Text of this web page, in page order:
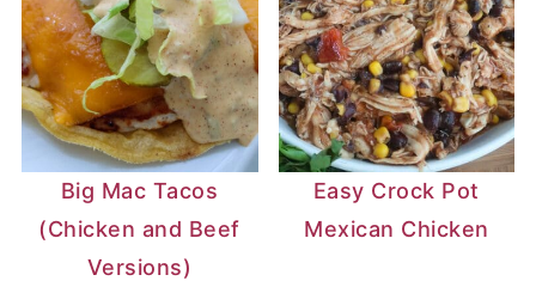
Big Mac Tacos
(Chicken and Beef
Versions)
Easy Crock Pot
Mexican Chicken